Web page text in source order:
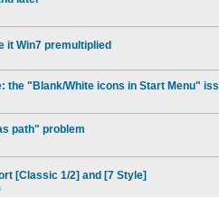
it Win7 premultiplied
the "Blank/White icons in Start Menu"
path" problem
[Classic 1/2] and [7 Style]